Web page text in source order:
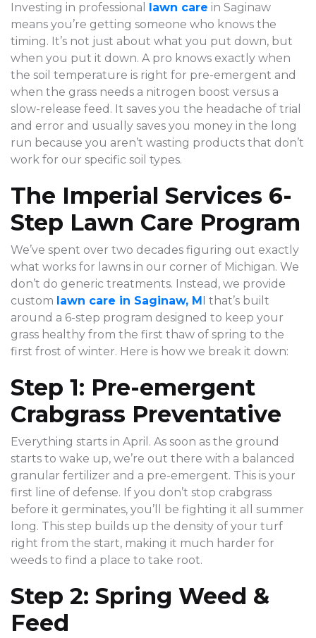
Investing in professional lawn care in Saginaw
means you’re getting someone who knows the
timing. It’s not just about what you put down, but
when you put it down. A pro knows exactly when
the soil temperature is right for pre-emergent and
when the grass needs a nitrogen boost versus a
slow-release feed. It saves you the headache of trial
and error and usually saves you money in the long
run because you aren’t wasting products that don’t
work for our specific soil types.
The Imperial Services 6-
Step Lawn Care Program
We’ve spent over two decades figuring out exactly
what works for lawns in our corner of Michigan. We
don’t do generic treatments. Instead, we provide
custom lawn care in Saginaw, M
that’s built
around a 6-step program designed to keep your
grass healthy from the first thaw of spring to the
first frost of winter. Here is how we break it down:
Step 1: Pre-emergent
Crabgrass Preventative
Everything starts in April. As soon as the ground
starts to wake up, we’re out there with a balanced
granular fertilizer and a pre-emergent. This is your
first line of defense. If you don’t stop crabgrass
before it germinates, you’ll be fighting it all summer
long. This step builds up the density of your turf
right from the start, making it much harder for
weeds to find a place to take root.
Step 2: Spring Weed &
Feed